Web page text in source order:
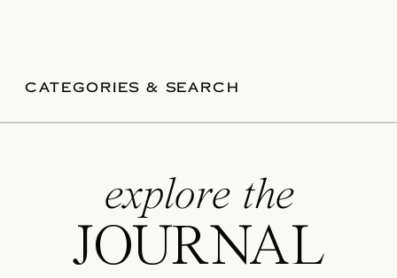
CATEGORIES & SEARCH
explore the
JOURNAL